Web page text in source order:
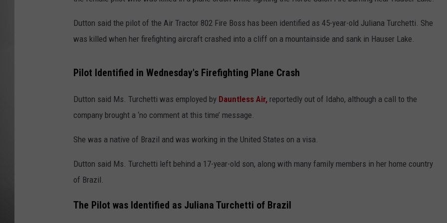
MISSOULA REAL ESTATE TODAY ADVERTISE
Dutton said the pilot of the Air Tractor 802 Fire Boss has been identified as 45-year-old Juliana Turchetti. She
was killed when her firefighting aircraft crashed into a cliff on a mountainside and sank in Hauser Lake.
Pilot Identified in Wednesday's Firefighting Plane Crash
Dutton said Ms. Turchetti was employed by Dauntless Air, reportedly out of Idaho, although a call to the
company brought a ‘no comment at this time’ message.
She was a native of Brazil and was working in the United States on a visa.
Dutton said Ms. Turchetti left behind a 17-year-old son, along with many family members in her home country
of Brazil.
The Pilot was Identified as Juliana Turchetti of Brazil